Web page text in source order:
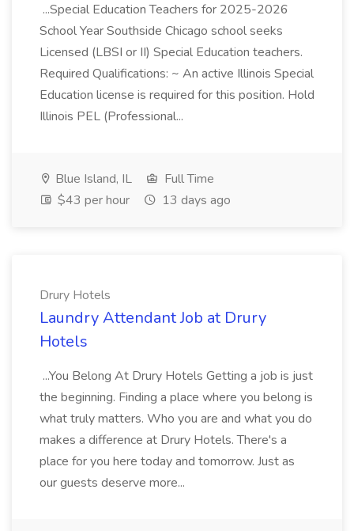
...Special Education Teachers for 2025-2026
School Year Southside Chicago school seeks
Licensed (LBSI or II) Special Education teachers.
Required Qualifications: ~ An active Illinois Special
Education license is required for this position. Hold
Illinois PEL (Professional...
Blue Island, IL
Full Time
$43 per hour
13 days ago
Drury Hotels
Laundry Attendant Job at Drury
Hotels
...You Belong At Drury Hotels Getting a job is just
the beginning. Finding a place where you belong is
what truly matters. Who you are and what you do
makes a difference at Drury Hotels. There's a
place for you here today and tomorrow. Just as
our guests deserve more...